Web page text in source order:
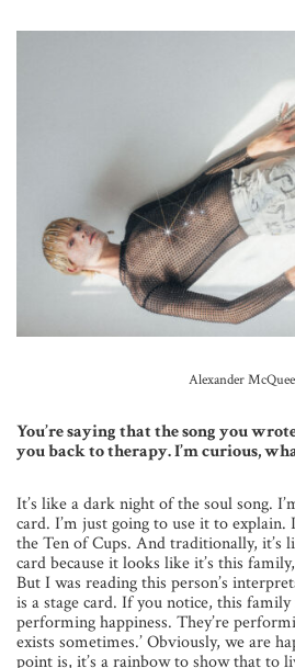
Alexander
You’re saying that the song you
you back to therapy. I’m curious,
It’s like a dark night of the soul song.
card. I’m just going to use it to
the Ten of Cups. And traditionally, it’s
card because it looks like it’s this
But I was reading this person’s
is a stage card. If you notice, this family
performing happiness. They’re
exists sometimes.’ Obviously, we are
point is, it’s a rainbow to show that to